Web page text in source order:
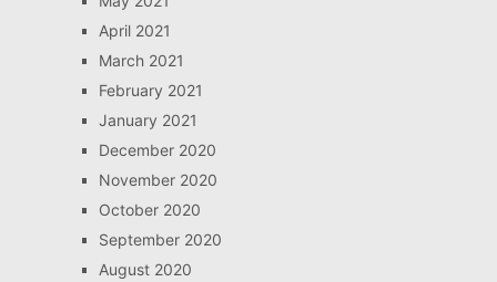
April 2021
March 2021
February 2021
January 2021
December 2020
November 2020
October 2020
September 2020
August 2020